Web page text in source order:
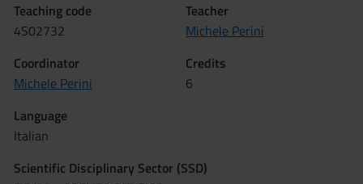
Teaching code
4S02732
Teacher
Michele Perini
Coordinator
Michele Perini
Credits
6
Language
Italian
Scientific Disciplinary Sector (SSD)